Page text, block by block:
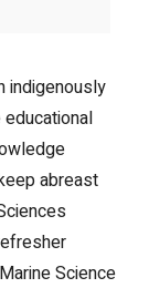
indigenously
abreast
Science